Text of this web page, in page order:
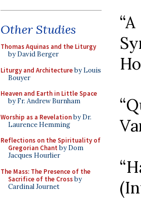
Other Studies
Thomas Aquinas and the Liturgy
by David Berger
Liturgy and Architectureby Louis
Bouyer
Heaven and Earth in Little Space
by Fr. Andrew Burnham
Worship as a Revelationby Dr.
Laurence Hemming
Reflections on the Spirituality of
Gregorian Chant by Dom
Jacques Hourlier
The Mass: The Presence of the
Sacrifice of the Crossby
Cardinal Journet